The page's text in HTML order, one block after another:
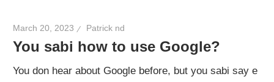
March 20, 2023 Patrick nd
You sabi how to use Google?
You don hear about Google before, but you sabi say e